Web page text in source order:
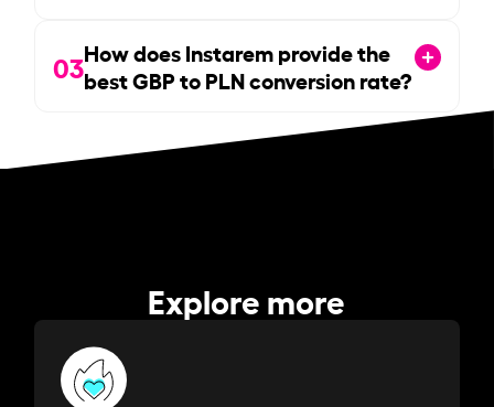
03How does Instarem provide the
best GBP to PLN conversion rate?
Explore more